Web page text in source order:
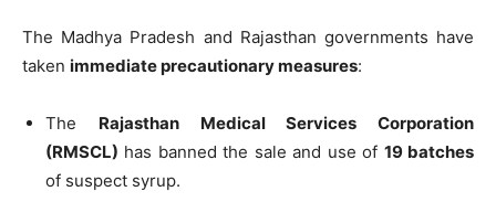
The Madhya Pradesh and Rajasthan governments have
taken immediate precautionary measures:
The Rajasthan Medical Services Corporation
(RMSCL) has banned the sale and use of 19 batches
of suspect syrup.